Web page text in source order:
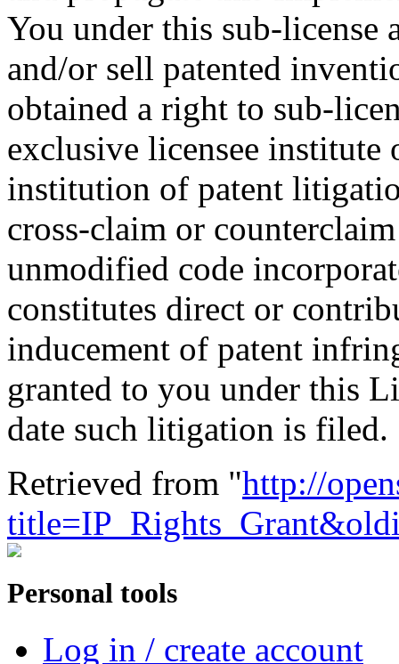
You under this sub-license
and/or sell patented
obtained a right to sub-
exclusive licensee institute
institution of patent
cross-claim or
unmodified code
constitutes direct or
inducement of patent
granted to you under this
date such litigation is filed.
Retrieved from "http://
Personal tools
Log in / create account